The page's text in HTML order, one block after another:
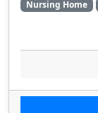
Nursing Home